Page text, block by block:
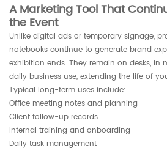
A Marketing Tool That
the Event
Unlike digital ads or temporary signage,
notebooks continue to generate brand
exhibition ends. They remain on desks, in
daily business use, extending the life of
Typical long-term uses include:
Office meeting notes and planning
Client follow-up records
Internal training and onboarding
Daily task management